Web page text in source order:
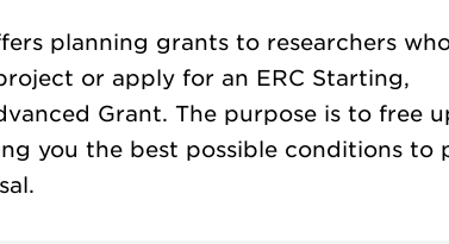
planning grants to researchers
or apply for an ERC Starting,
Grant. The purpose is to free
you the best possible conditions to